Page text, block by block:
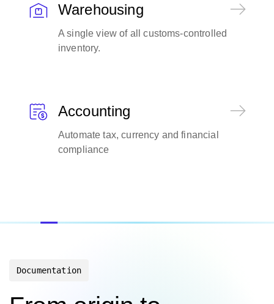
Warehousing
A single view of all customs-controlled
inventory.
Accounting
Automate tax, currency and financial
compliance
Documentation